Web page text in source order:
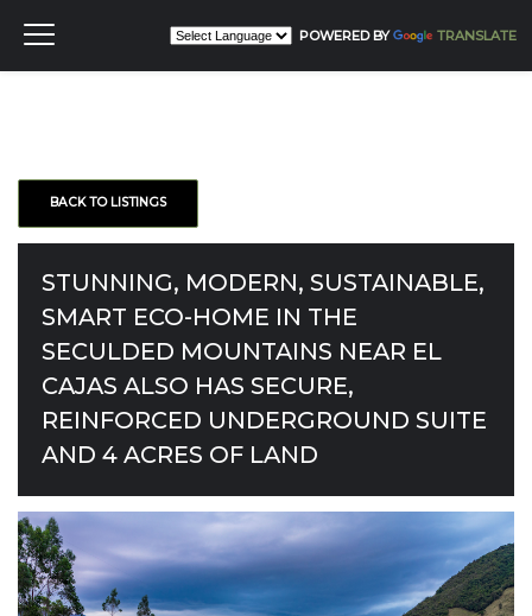
POWERED BY TRANSLATE
BACK TO LISTINGS
STUNNING, MODERN, SUSTAINABLE,
SMART ECO-HOME IN THE
SECULDED MOUNTAINS NEAR EL
CAJAS ALSO HAS SECURE,
REINFORCED UNDERGROUND SUITE
AND 4 ACRES OF LAND